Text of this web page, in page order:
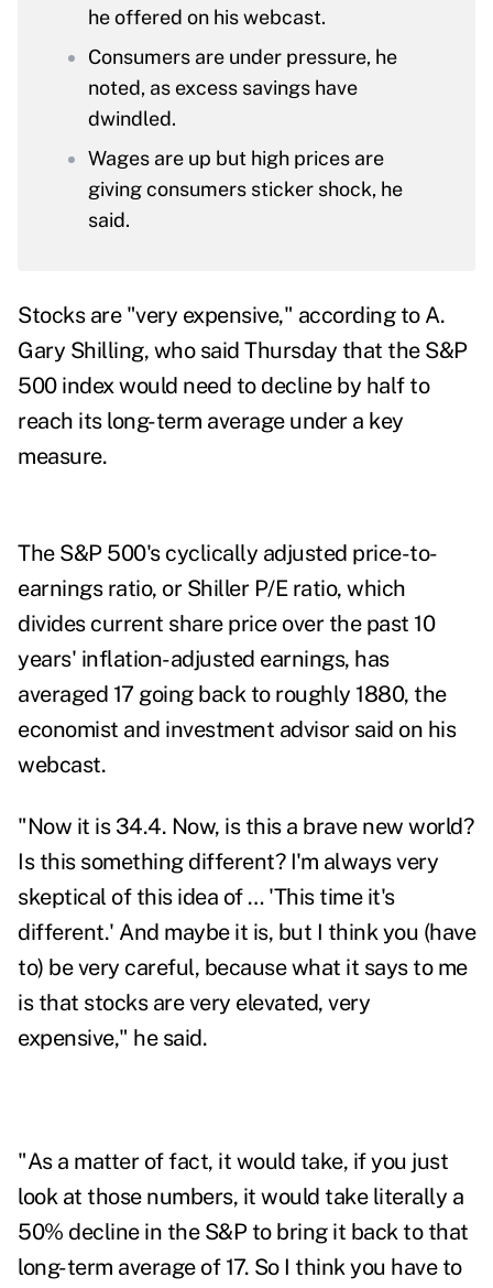
he offered on his webcast.
Consumers are under pressure, he
noted, as excess savings have
dwindled.
Wages are up but high prices are
giving consumers sticker shock, he
said.
Stocks are "very expensive," according to A.
Gary Shilling, who said Thursday that the S&P
500 index would need to decline by half to
reach its long-term average under a key
measure.
The S&P 500's cyclically adjusted price-to-
earnings ratio, or Shiller P/E ratio, which
divides current share price over the past 10
years' inflation-adjusted earnings, has
averaged 17 going back to roughly 1880, the
economist and investment advisor said on his
webcast.
"Now it is 34.4. Now, is this a brave new world?
Is this something different? I'm always very
skeptical of this idea of … 'This time it's
different.' And maybe it is, but I think you (have
to) be very careful, because what it says to me
is that stocks are very elevated, very
expensive," he said.
"As a matter of fact, it would take, if you just
look at those numbers, it would take literally a
50% decline in the S&P to bring it back to that
long-term average of 17. So I think you have to